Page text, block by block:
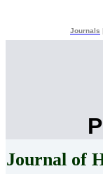
Journals
Journal of